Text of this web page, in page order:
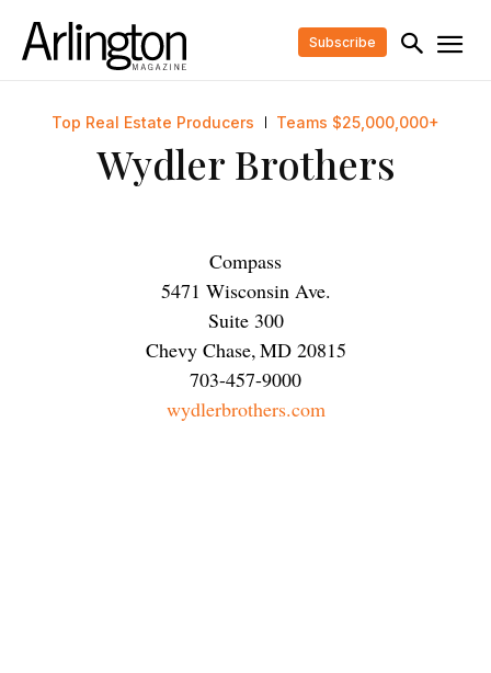
Subscribe
Top Real Estate Producers Teams $25,000,000+
Wydler Brothers
Compass
5471 Wisconsin Ave.
Suite 300
Chevy Chase,MD 20815
703-457-9000
wydlerbrothers.com